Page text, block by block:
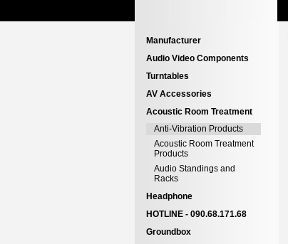
Manufacturer
Audio Video Components
Turntables
AV Accessories
Acoustic Room Treatment
Anti-Vibration Products
Acoustic Room Treatment
Products
Audio Standings and
Racks
Headphone
HOTLINE - 090.68.171.68
Groundbox